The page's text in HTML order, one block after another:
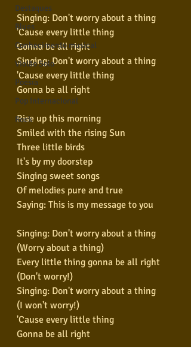
Destaques
Blues
Conhecimento musical
Violão Solo
Poesia
Pop Internacional
Rock
Singing: Don't worry about a thing
'Cause every little thing
Gonna be all right
Singing: Don't worry about a thing
'Cause every little thing
Gonna be all right
Rise up this morning
Smiled with the rising Sun
Three little birds
It's by my doorstep
Singing sweet songs
Of melodies pure and true
Saying: This is my message to you
Singing: Don't worry about a thing
(Worry about a thing)
Every little thing gonna be all right
(Don't worry!)
Singing: Don't worry about a thing
(I won't worry!)
'Cause every little thing
Gonna be all right